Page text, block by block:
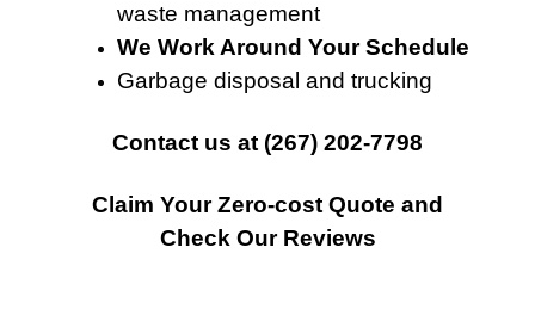
waste management
We Work Around Your Schedule
Garbage disposal and trucking
Contact us at (267) 202-7798
Claim Your Zero-cost Quote and
Check Our Reviews